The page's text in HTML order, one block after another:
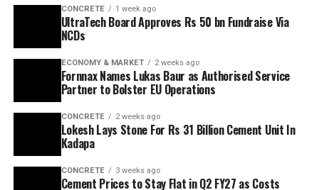
CONCRETE 1 week ago
UltraTech Board Approves Rs 50 bn Fundraise Via
NCDs
ECONOMY & MARKET 2 weeks ago
Fornnax Names Lukas Baur as Authorised Service
Partner to Bolster EU Operations
CONCRETE 2 weeks ago
Lokesh Lays Stone For Rs 31 Billion Cement Unit In
Kadapa
CONCRETE 3 weeks ago
Cement Prices to Stay Flat in Q2 FY27 as Costs